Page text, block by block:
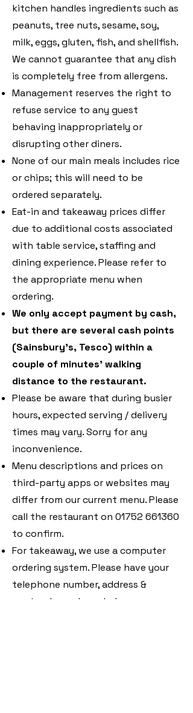
kitchen handles ingredients such as
peanuts, tree nuts, sesame, soy,
milk, eggs, gluten, fish, and shellfish.
We cannot guarantee that any dish
is completely free from allergens.
Management reserves the right to
refuse service to any guest
behaving inappropriately or
disrupting other diners.
None of our main meals includes rice
or chips; this will need to be
ordered separately.
Eat-in and takeaway prices differ
due to additional costs associated
with table service, staffing and
dining experience. Please refer to
the appropriate menu when
ordering.
We only accept payment by cash,
but there are several cash points
(Sainsbury’s, Tesco) within a
couple of minutes’ walking
distance to the restaurant.
Please be aware that during busier
hours, expected serving / delivery
times may vary. Sorry for any
inconvenience.
Menu descriptions and prices on
third-party apps or websites may
differ from our current menu. Please
call the restaurant on 01752 661360
to confirm.
For takeaway, we use a computer
ordering system. Please have your
telephone number, address &
postcode ready and place your